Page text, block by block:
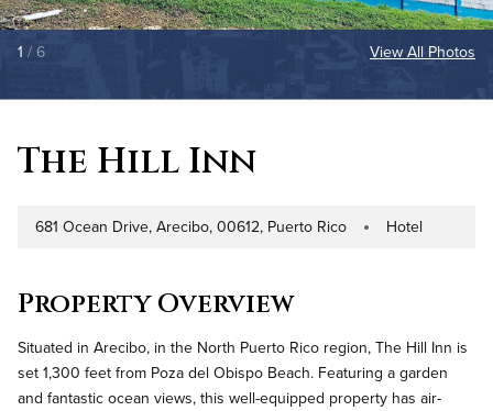
1 / 6 View All Photos
The Hill Inn
Address
681 Ocean Drive, Arecibo, 00612, Puerto Rico Property Type
Hotel
Property Overview
Situated in Arecibo, in the North Puerto Rico region, The Hill Inn is
set 1,300 feet from Poza del Obispo Beach. Featuring a garden
and fantastic ocean views, this well-equipped property has air-